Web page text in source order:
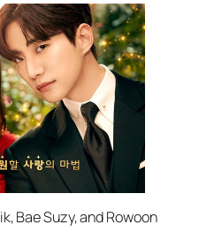
Bae Suzy, and Rowoon